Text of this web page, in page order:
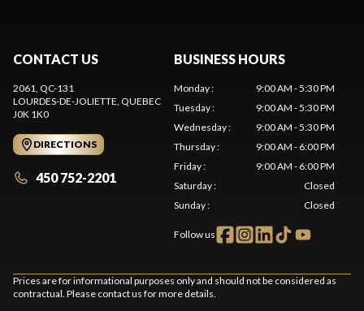
CONTACT US
2061, QC-131
LOURDES-DE-JOLIETTE, QUEBEC
J0K 1K0
DIRECTIONS
450 752-2201
BUSINESS HOURS
Monday:
9:00 AM - 5:30 PM
Tuesday:
9:00 AM - 5:30 PM
Wednesday:
9:00 AM - 5:30 PM
Thursday:
9:00 AM - 6:00 PM
Friday:
9:00 AM - 6:00 PM
Saturday:
Closed
Sunday: Closed
Follow us
Prices are for informational purposes only and should not be considered as
contractual. Please contact us for more details.